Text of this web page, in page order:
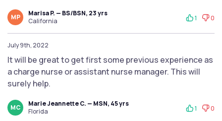
MP
Marisa P. — BS/BSN, 23 yrs
California
1 0
July 9th, 2022
It will be great to get first some previous experience as
a charge nurse or assistant nurse manager. This will
surely help.
MC
Marie Jeannette C. — MSN, 45 yrs
Florida
1 0